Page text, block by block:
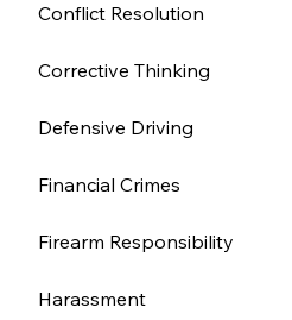
Conflict Resolution
Corrective Thinking
Defensive Driving
Financial Crimes
Firearm Responsibility
Harassment